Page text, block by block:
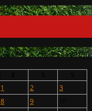
1 2
3
8 9